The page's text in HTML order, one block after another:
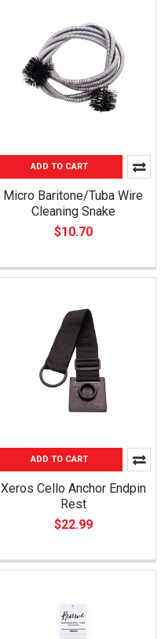
ADD TO CART
Micro Baritone/Tuba Wire
Cleaning Snake
$10.70
ADD TO CART
Xeros Cello Anchor Endpin
Rest
$22.99